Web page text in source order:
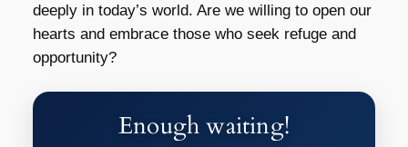
deeply in today’s world. Are we willing to open our
hearts and embrace those who seek refuge and
opportunity?
Enough waiting!